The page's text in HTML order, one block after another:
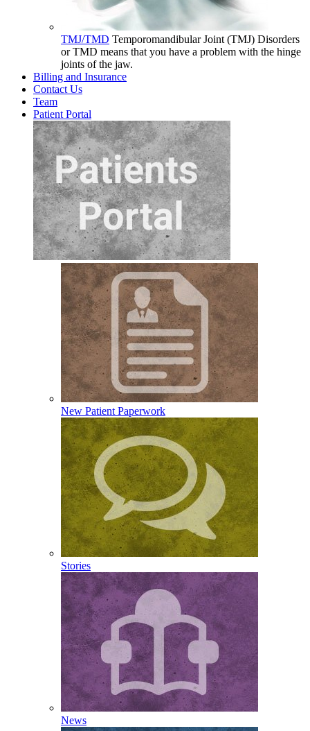
TMJ/TMD Temporomandibular Joint (TMJ) Disorders
or TMD means that you have a problem with the hinge
joints of the jaw.
Billing and Insurance
Contact Us
Team
Patient Portal
New Patient Paperwork
Stories
News